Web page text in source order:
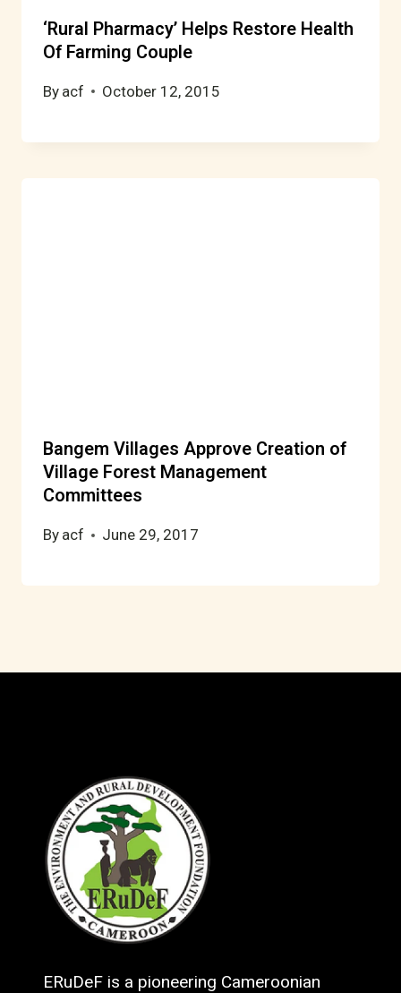
‘Rural Pharmacy’ Helps Restore Health
Of Farming Couple
By acf October 12, 2015
Bangem Villages Approve Creation of
Village Forest Management
Committees
By acf June 29, 2017
ERuDeF is a pioneering Cameroonian